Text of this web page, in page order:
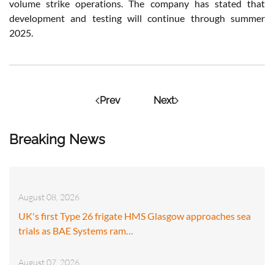
Breaking News
August 08, 2026
UK's first Type 26 frigate HMS Glasgow approaches sea
trials as BAE Systems ram…
August 07, 2026
volume strike operations. The company has stated that
development and testing will continue through summer
2025.
Prev Next